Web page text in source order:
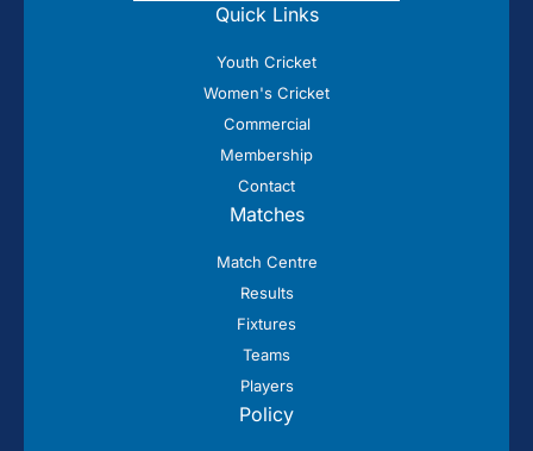
Quick Links
Youth Cricket
Women's Cricket
Commercial
Membership
Contact
Matches
Match Centre
Results
Fixtures
Teams
Players
Policy